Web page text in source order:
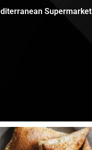
Supermarket